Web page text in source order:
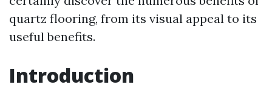
quartz flooring, from its visual appeal to its
useful benefits.
Introduction